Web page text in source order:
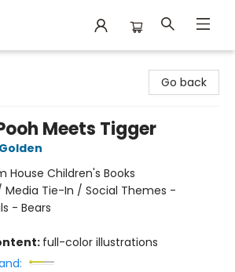
Go back
Meets Tigger
House Children's Books
Media Tie-In / Social Themes -
- Bears
full-color illustrations